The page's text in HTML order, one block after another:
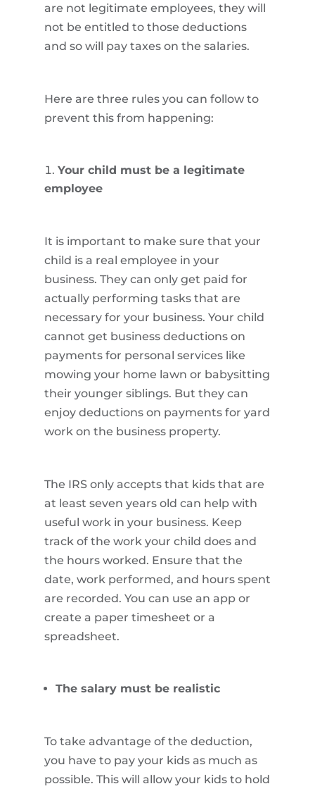
are not legitimate employees, they will
not be entitled to those deductions
and so will pay taxes on the salaries.
Here are three rules you can follow to
prevent this from happening:
Your child must be a legitimate
employee
It is important to make sure that your
child is a real employee in your
business. They can only get paid for
actually performing tasks that are
necessary for your business. Your child
cannot get business deductions on
payments for personal services like
mowing your home lawn or babysitting
their younger siblings. But they can
enjoy deductions on payments for yard
work on the business property.
The IRS only accepts that kids that are
at least seven years old can help with
useful work in your business. Keep
track of the work your child does and
the hours worked. Ensure that the
date, work performed, and hours spent
are recorded. You can use an app or
create a paper timesheet or a
spreadsheet.
The salary must be realistic
To take advantage of the deduction,
you have to pay your kids as much as
possible. This will allow your kids to hold